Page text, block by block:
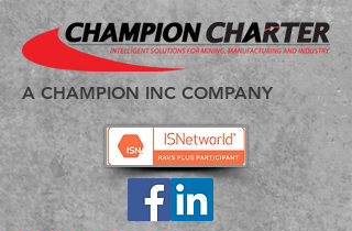
A CHAMPION INC COMPANY